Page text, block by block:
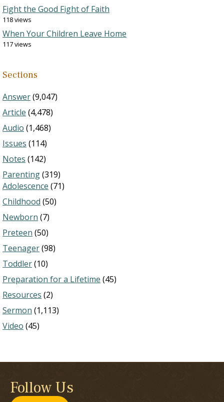
Fight the Good Fight of Faith
118 views
When Your Children Leave Home
117 views
Sections
Answer(9,047)
Article (4,478)
Audio (1,468)
Issues (114)
Notes (142)
Parenting(319)
Adolescence (71)
Childhood (50)
Newborn (7)
Preteen (50)
Teenager(98)
Toddler(10)
Preparation for a Lifetime (45)
Resources (2)
Sermon (1,113)
Video (45)
Follow Us